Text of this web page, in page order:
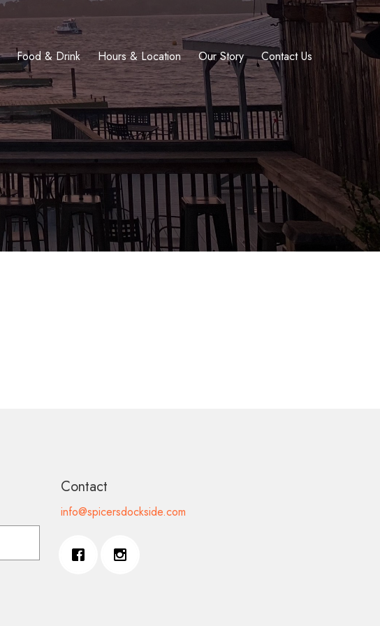
Food & Drink Hours & Location Our Story Contact Us
Contact
info@spicersdockside.com